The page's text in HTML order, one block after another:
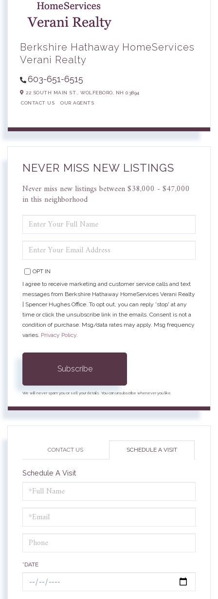
Berkshire Hathaway HomeServices
Verani Realty
603-651-6515
22 SOUTH MAIN ST., WOLFEBORO, NH 03894
CONTACT US
OUR AGENTS
NEVER MISS NEW LISTINGS
Never miss new listings between $38,000 - $47,000
in this neighborhood
FULL
NAME
YOUR
EMAIL
OPT IN
I agree to receive marketing and customer service calls and text
messages from Berkshire Hathaway HomeServices Verani Realty
| Spencer Hughes Office. To opt out, you can reply 'stop' at any
time or click the unsubscribe link in the emails. Consent is not a
condition of purchase. Msg/data rates may apply. Msg frequency
varies. Privacy Policy.
Subscribe
We will never spam you or sell your details. You can unsubscribe whenever you like.
CONTACT US SCHEDULE A VISIT
Schedule A Visit
Schedule
a
Visit
*DATE